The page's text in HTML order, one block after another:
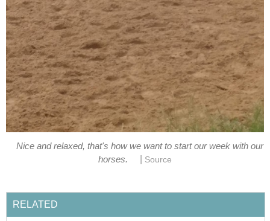
Nice and relaxed, that's how we want to start our week with our
horses.
Source
RELATED